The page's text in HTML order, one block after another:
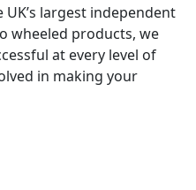
largest independent
wheeled products, we
at every level of
in making your